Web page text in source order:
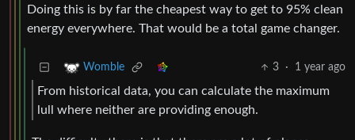
Doing this is by far the cheapest way to get to 95% clean
energy everywhere. That would be a total game changer.
Womble 3 · 1 year ago
From historical data, you can calculate the maximum
lull where neither are providing enough.